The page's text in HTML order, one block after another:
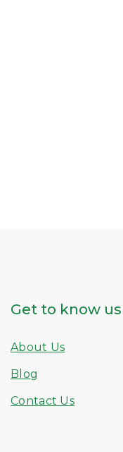
Get to know us
About Us
Blog
Contact Us